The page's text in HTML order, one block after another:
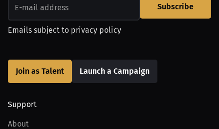
Subscribe
Emails subject to privacy policy
Join as Talent Launch a Campaign
Support
About